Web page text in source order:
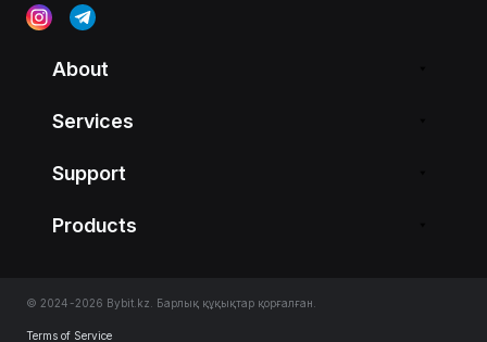
About
Services
Support
Products
© 2024-2026 Bybit.kz. Барлық құқықтар қорғалған.
Terms of Service